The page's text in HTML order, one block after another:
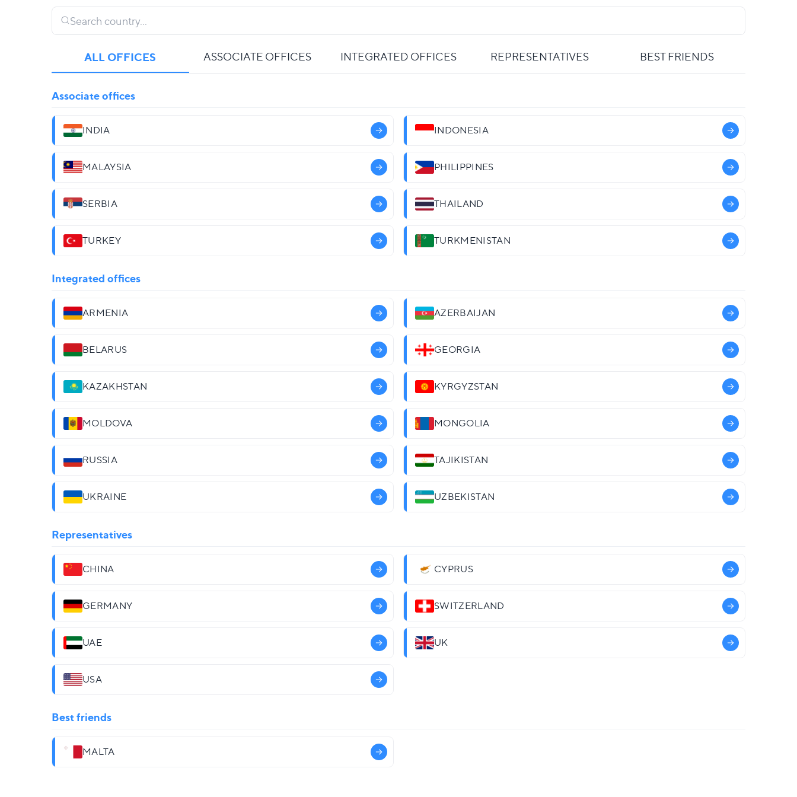
ALL OFFICES ASSOCIATE OFFICES INTEGRATED OFFICES REPRESENTATIVES BEST FRIENDS
Associate offices
INDIA INDONESIA
MALAYSIA PHILIPPINES
SERBIA THAILAND
TURKEY TURKMENISTAN
Integrated offices
ARMENIA AZERBAIJAN
BELARUS GEORGIA
KAZAKHSTAN KYRGYZSTAN
MOLDOVA MONGOLIA
RUSSIA TAJIKISTAN
UKRAINE UZBEKISTAN
Representatives
CHINA CYPRUS
GERMANY SWITZERLAND
UAE UK
USA
Best friends
MALTA